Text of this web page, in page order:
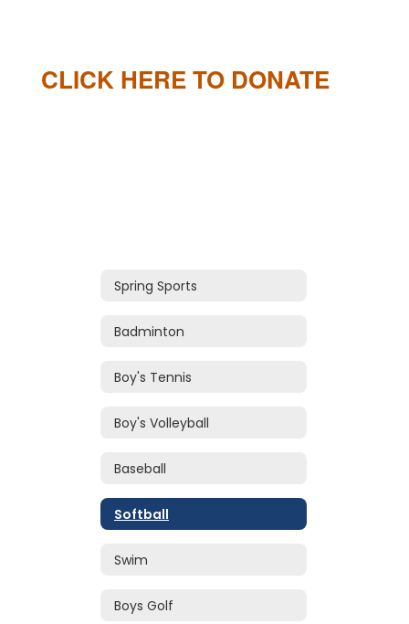
CLICK HERE TO DONATE
Spring Sports
Badminton
Boy's Tennis
Boy's Volleyball
Baseball
Softball
Swim
Boys Golf